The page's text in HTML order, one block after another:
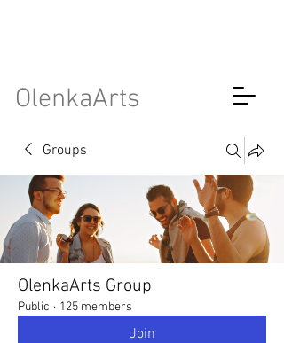
OlenkaArts
Groups
OlenkaArts Group
Public · 125 members
Join